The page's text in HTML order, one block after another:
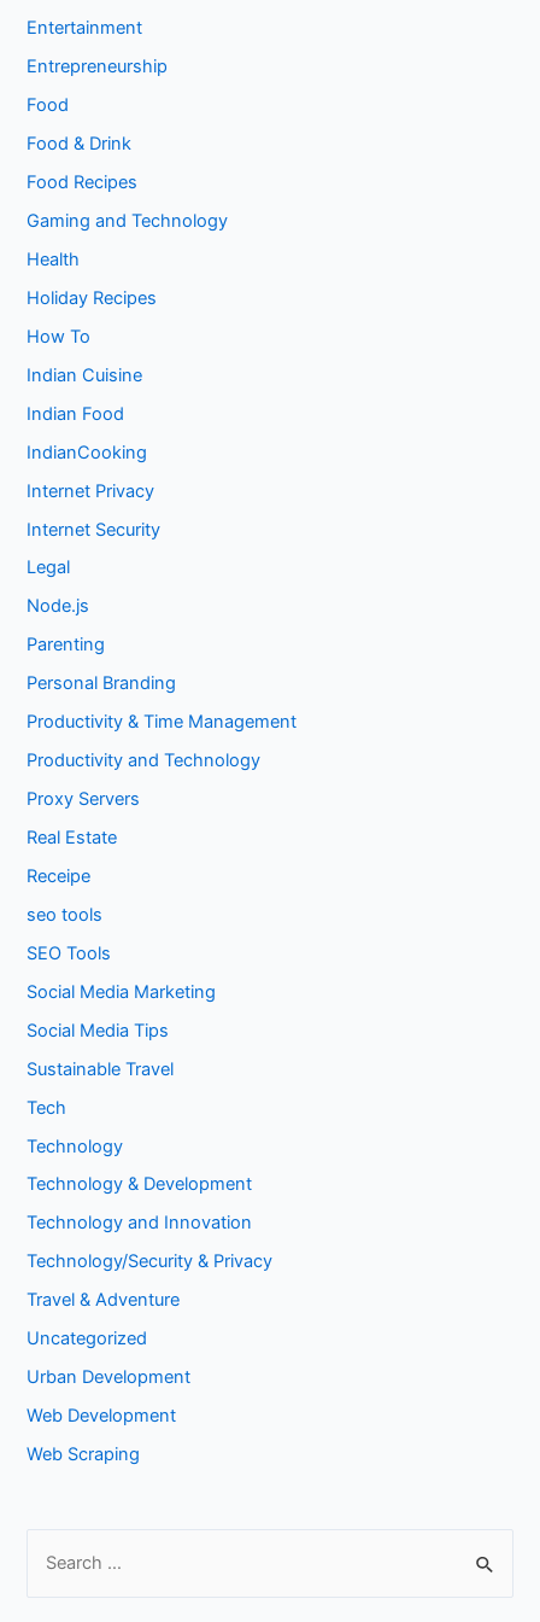
Entertainment
Entrepreneurship
Food
Food & Drink
Food Recipes
Gaming and Technology
Health
Holiday Recipes
How To
Indian Cuisine
Indian Food
IndianCooking
Internet Privacy
Internet Security
Legal
Node.js
Parenting
Personal Branding
Productivity & Time Management
Productivity and Technology
Proxy Servers
Real Estate
Receipe
seo tools
SEO Tools
Social Media Marketing
Social Media Tips
Sustainable Travel
Tech
Technology
Technology & Development
Technology and Innovation
Technology/Security & Privacy
Travel & Adventure
Uncategorized
Urban Development
Web Development
Web Scraping